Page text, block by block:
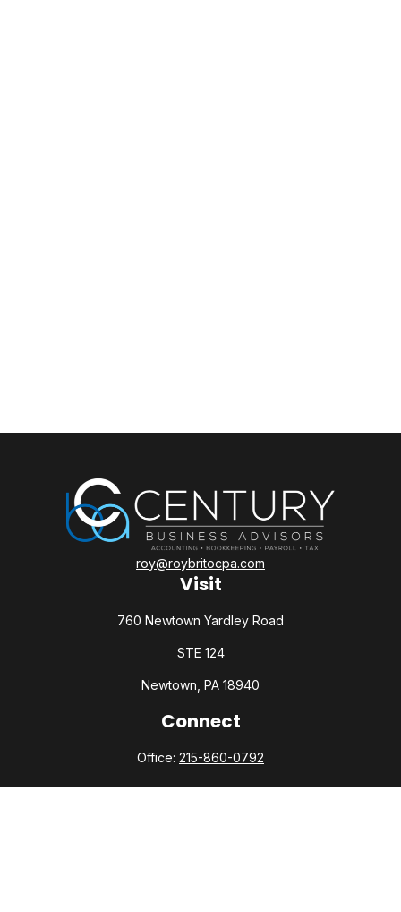
Visit
760 Newtown Yardley Road
STE 124
Newtown, PA 18940
roy@roybritocpa.com
Connect
Office: 215-860-0792